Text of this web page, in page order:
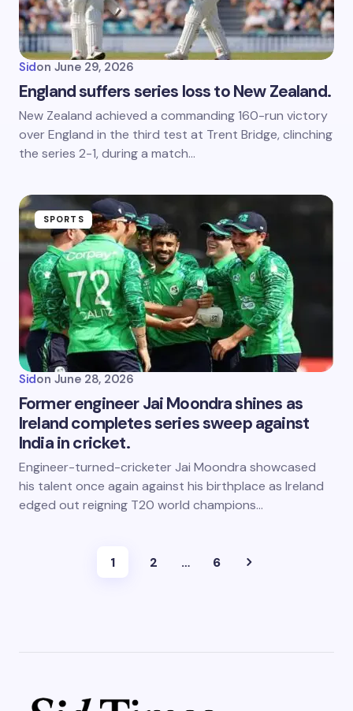
Sidon June 29, 2026
England suffers series loss to New Zealand.
New Zealand achieved a commanding 160-run victory
over England in the third test at Trent Bridge, clinching
the series 2-1, during a match…
SPORTS
Sidon June 28, 2026
Former engineer Jai Moondra shines as
Ireland completes series sweep against
India in cricket.
Engineer-turned-cricketer Jai Moondra showcased
his talent once again against his birthplace as Ireland
edged out reigning T20 world champions…
1 2 … 6